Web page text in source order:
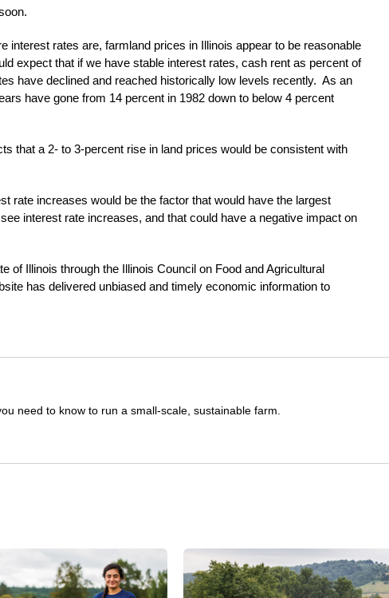
interest rates are, farmland prices in Illinois appear to be reasonable
expect that if we have stable interest rates, cash rent as percent of
have declined and reached historically low levels recently. As an
have gone from 14 percent in 1982 down to below 4 percent
that a 2- to 3-percent rise in land prices would be consistent with
rate increases would be the factor that would have the largest
interest rate increases, and that could have a negative impact on
of Illinois through the Illinois Council on Food and Agricultural
has delivered unbiased and timely economic information to
need to know to run a small-scale, sustainable farm.